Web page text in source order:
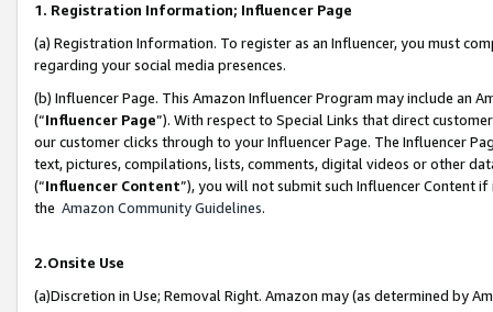
1. Registration Information; Influencer Page
(a) Registration Information. To register as an Influencer, you must
regarding your social media presences.
(b) Influencer Page. This Amazon Influencer Program may include an
(“Influencer Page”). With respect to Special Links that direct
our customer clicks through to your Influencer Page. The Influencer
text, pictures, compilations, lists, comments, digital videos or other
(“Influencer Content”), you will not submit such Influencer Content
the Amazon Community Guidelines.
2.Onsite Use
(a)Discretion in Use; Removal Right. Amazon may (as determined by